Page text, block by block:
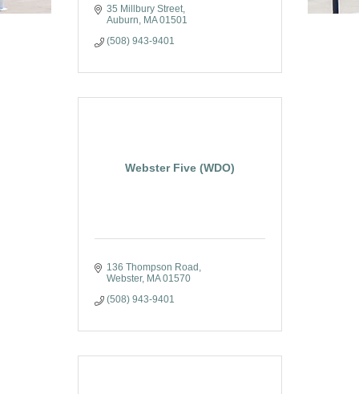
35 Millbury Street
Auburn
MA 01501
(508) 943-9401
Webster Five (WDO)
136 Thompson Road
Webster
MA 01570
(508) 943-9401